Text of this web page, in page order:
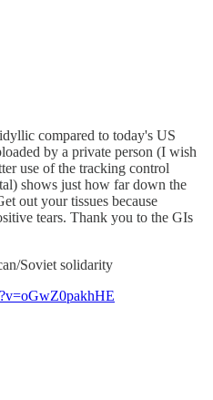
compared to today's US
by a private person (I wish
use of the tracking control
shows just how far down the
out your tissues because
tears. Thank you to the GIs
Soviet solidarity